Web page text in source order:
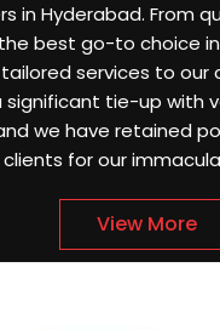
in Hyderabad. From
best go-to choice
services to our
significant tie-up with
we have retained
clients for our
View More